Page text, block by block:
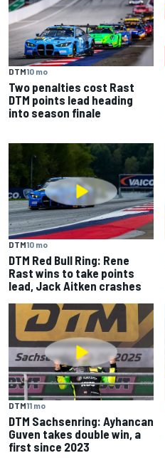
DTM10 mo
Two penalties cost Rast
DTM points lead heading
into season finale
DTM10 mo
DTM Red Bull Ring: Rene
Rast wins to take points
lead, Jack Aitken crashes
DTM11 mo
DTM Sachsenring: Ayhancan
Guven takes double win, a
first since 2023